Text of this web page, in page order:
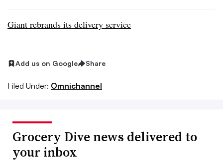
Giant rebrands its delivery service
Add us on Google Share
Filed Under: Omnichannel
Grocery Dive news delivered to
your inbox